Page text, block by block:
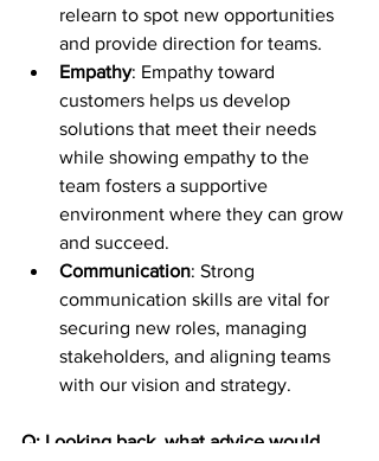
relearn to spot new opportunities
and provide direction for teams.
Empathy: Empathy toward
customers helps us develop
solutions that meet their needs
while showing empathy to the
team fosters a supportive
environment where they can grow
and succeed.
Communication: Strong
communication skills are vital for
securing new roles, managing
stakeholders, and aligning teams
with our vision and strategy.
Q: Looking back, what advice would